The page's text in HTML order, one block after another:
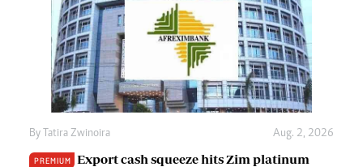
By Tatira Zwinoira Aug. 2, 2026
PREMIUM
Export cash squeeze hits Zim platinum